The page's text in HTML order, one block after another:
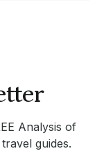
Analysis of
guides.